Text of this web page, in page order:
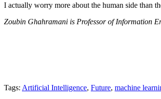
I actually worry more about the human side than
Zoubin Ghahramani is Professor of Information
Tags: Artificial Intelligence, Future, machine